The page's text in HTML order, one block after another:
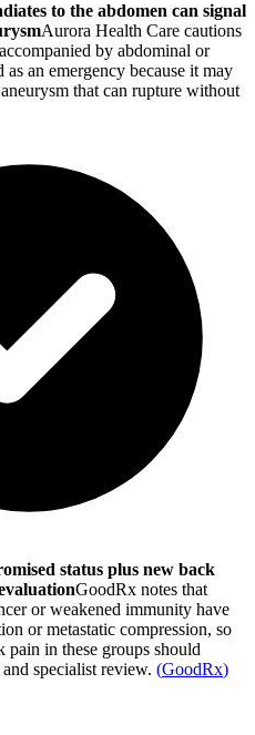
to the abdomen can signal
Aurora Health Care cautions
by abdominal or
an emergency because it may
that can rupture without
status plus new back
GoodRx notes that
or weakened immunity have
or metastatic compression, so
in these groups should
specialist review. (GoodRx)